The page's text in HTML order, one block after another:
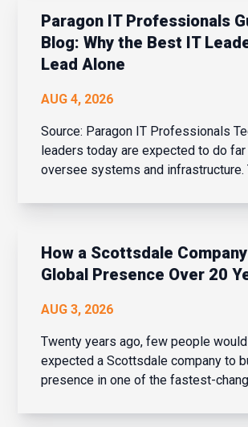
confined, that strateg...
Paragon IT Professionals
Blog: Why the Best IT
Lead Alone
AUG 4, 2026
Source: Paragon IT Professionals Technology
leaders today are expected to do far
oversee systems and infrastructure.
managers, and drivers of innovation
bu...
How a Scottsdale
Global Presence Over 20
AUG 3, 2026
Twenty years ago, few people
expected a Scottsdale company to
presence in one of the fastest-
that is exactly what Navaera has